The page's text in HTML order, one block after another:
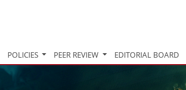
POLICIES PEER REVIEW EDITORIAL BOARD